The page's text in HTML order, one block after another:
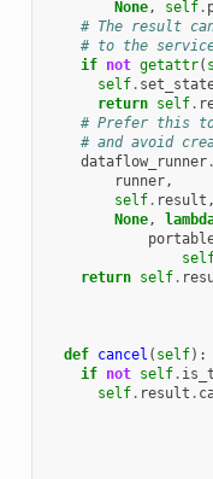
None, self.
# The result
# to the
if not getattr(
self.
return self.
# Prefer this
# and avoid
dataflow_runner.
runner,
self. result ,
None,
return self.
def cancel ( self):
if not self.
self. result .